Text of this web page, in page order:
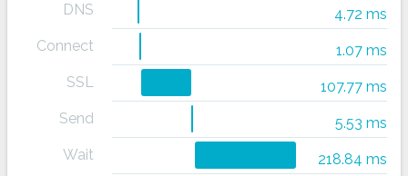
DNS
4.72 ms
Connect
1.07 ms
SSL
107.77 ms
Send
5.53 ms
Wait
218.84 ms